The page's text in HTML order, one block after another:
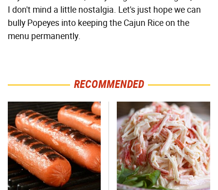
I don't mind a little nostalgia. Let's just hope we can
bully Popeyes into keeping the Cajun Rice on the
menu permanently.
RECOMMENDED